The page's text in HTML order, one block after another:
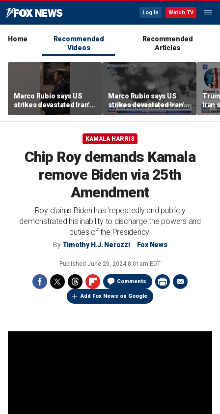
Log In Watch TV
Home
Recommended
Videos
Recommended
Articles
Marco Rubio says US
strikes devastated Iran's
defense program
Marco Rubio says US
strikes devastated Iran's
defense program
Iran
deal
KAMALA HARRIS
Chip Roy demands Kamala
remove Biden via 25th
Amendment
Roy claims Biden has 'repeatedly and publicly
demonstrated his inability to discharge the powers and
duties of the Presidency'
By Timothy H.J. Nerozzi Fox News
Published June 29, 2024 8:01am EDT
Comments
Add Fox News on Google